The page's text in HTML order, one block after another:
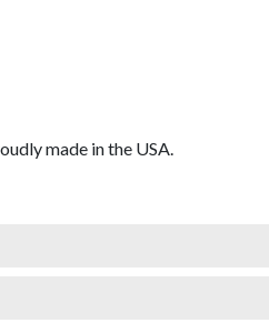
made in the USA.